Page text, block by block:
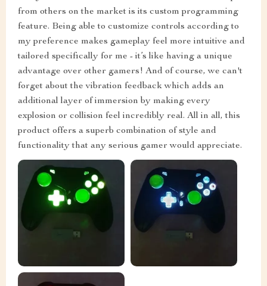
from others on the market is its custom programming
feature. Being able to customize controls according to
my preference makes gameplay feel more intuitive and
tailored specifically for me - it’s like having a unique
advantage over other gamers! And of course, we can't
forget about the vibration feedback which adds an
additional layer of immersion by making every
explosion or collision feel incredibly real. All in all, this
product offers a superb combination of style and
functionality that any serious gamer would appreciate.